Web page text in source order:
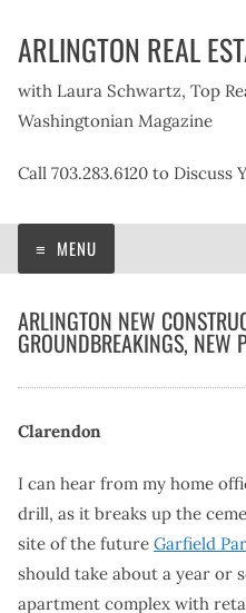
ARLINGTON REAL
with Laura Schwartz, Top
Washingtonian Magazine
Call 703.283.6120 to Discuss
MENU
ARLINGTON NEW
GROUNDBREAKINGS, NEW
Clarendon
I can hear from my home
drill, as it breaks up the
site of the future Garfield
should take about a year or
apartment complex with